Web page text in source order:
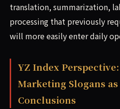
translation, summarization,
processing that previously
will more easily enter daily
YZ Index
Marketing Slogans
Conclusions